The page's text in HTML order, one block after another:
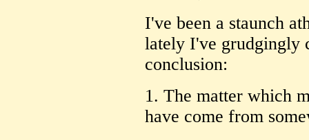
I've been a staunch
lately I've grudgingly
conclusion:
1. The matter which
have come from